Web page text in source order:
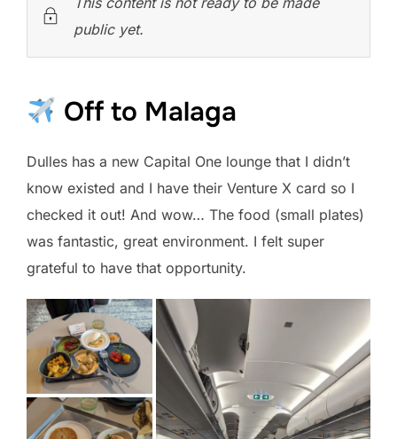
public yet.
Off to Malaga
Dulles has a new Capital One lounge that I didn’t
know existed and I have their Venture X card so I
checked it out! And wow… The food (small plates)
was fantastic, great environment. I felt super
grateful to have that opportunity.